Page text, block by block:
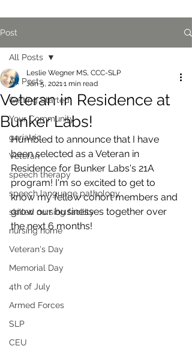
Post
All Posts
Getting Started
Your Community
geriatric
Veteran
speech therapy
speech language pathology
skilled nursing facility
nursing home
Veteran's Day
Memorial Day
4th of July
Armed Forces
SLP
CEU
All Posts
Veteran in Residence at
Bunker Labs!
Leslie Wegner MS, CCC-SLP
Jan 5, 20211 min read
Humbled to announce that I have
been selected as a Veteran in
Residence for Bunker Labs's 21A
program! I'm so excited to get to
know my fellow cohort members and
grow our businesses together over
the next 6 months!